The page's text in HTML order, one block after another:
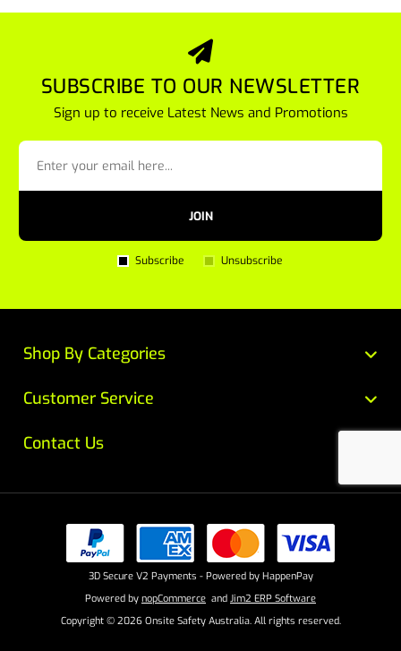
SUBSCRIBE TO OUR NEWSLETTER
Sign up to receive Latest News and Promotions
JOIN
Subscribe Unsubscribe
Customer Service
Contact Us
Shop By Categories
Powered by nopCommerce and Jim2 ERP Software
3D Secure V2 Payments - Powered by HappenPay
Copyright © 2026 Onsite Safety Australia. All rights reserved.